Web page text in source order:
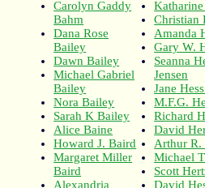
Carolyn Gaddy
Bahm
Dana Rose
Bailey
Dawn Bailey
Michael Gabriel
Bailey
Nora Bailey
Sarah K Bailey
Alice Baine
Howard J. Baird
Margaret Miller
Baird
Alexandria
Christian
Amanda
Gary W.
Seanna
Jensen
Jane
M.F.G.
Richard
David
Arthur R.
Michael
Scott
David